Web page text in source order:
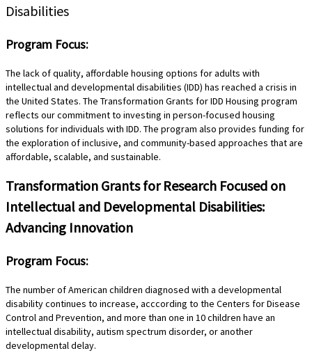
Disabilities
Program Focus:
The lack of quality, affordable housing options for adults with
intellectual and developmental disabilities (IDD) has reached a crisis in
the United States. The Transformation Grants for IDD Housing program
reflects our commitment to investing in person-focused housing
solutions for individuals with IDD. The program also provides funding for
the exploration of inclusive, and community-based approaches that are
affordable, scalable, and sustainable.
Transformation Grants for Research Focused on
Intellectual and Developmental Disabilities:
Advancing Innovation
Program Focus:
The number of American children diagnosed with a developmental
disability continues to increase, acccording to the Centers for Disease
Control and Prevention, and more than one in 10 children have an
intellectual disability, autism spectrum disorder, or another
developmental delay.